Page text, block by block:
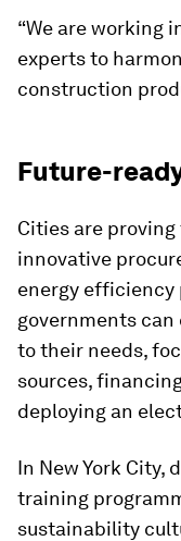
“We are working
experts to
construction
Future-
Cities are
innovative
energy efficiency
governments
to their needs,
sources,
deploying an
In New York City,
training
sustainability